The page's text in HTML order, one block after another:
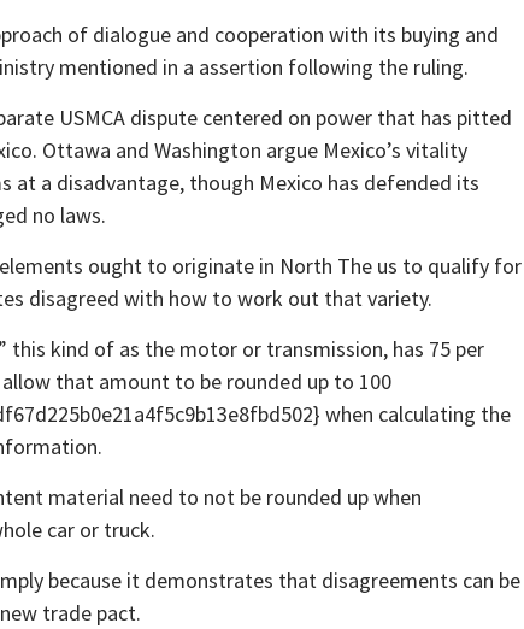
of dialogue and cooperation with its buying and
mentioned in a assertion following the ruling.
USMCA dispute centered on power that has pitted
Ottawa and Washington argue Mexico’s vitality
at a disadvantage, though Mexico has defended its
no laws.
elements ought to originate in North The us to qualify for
disagreed with how to work out that variety.
this kind of as the motor or transmission, has 75 per
that amount to be rounded up to 100
when calculating the
material need to not be rounded up when
car or truck.
because it demonstrates that disagreements can be
trade pact.